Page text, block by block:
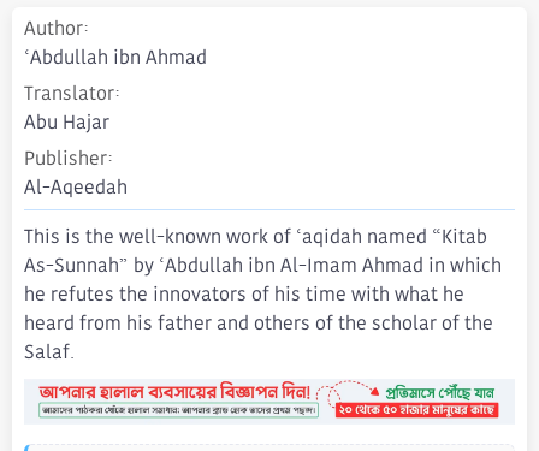
Author
‘Abdullah ibn Ahmad
Translator
Abu Hajar
Publisher
Al-Aqeedah
This is the well-known work of ‘aqidah named “Kitab
As-Sunnah” by ‘Abdullah ibn Al-Imam Ahmad in which
he refutes the innovators of his time with what he
heard from his father and others of the scholar of the
Salaf.